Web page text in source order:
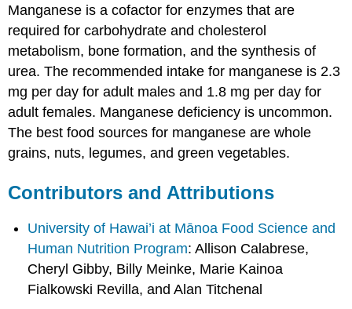
Manganese is a cofactor for enzymes that are
required for carbohydrate and cholesterol
metabolism, bone formation, and the synthesis of
urea. The recommended intake for manganese is 2.3
mg per day for adult males and 1.8 mg per day for
adult females. Manganese deficiency is uncommon.
The best food sources for manganese are whole
grains, nuts, legumes, and green vegetables.
Contributors and Attributions
University of Hawai’i at Mānoa Food Science and
Human Nutrition Program: Allison Calabrese,
Cheryl Gibby, Billy Meinke, Marie Kainoa
Fialkowski Revilla, and Alan Titchenal